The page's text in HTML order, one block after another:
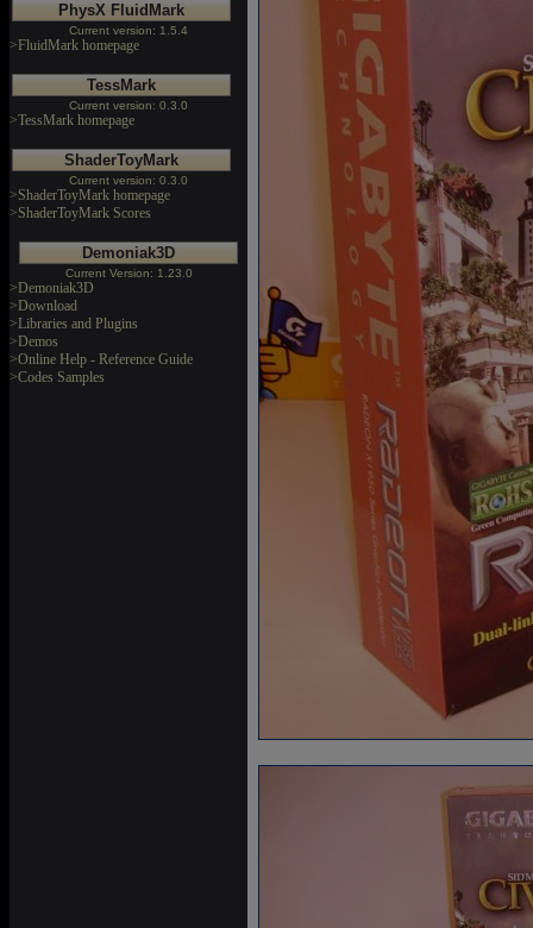
PhysX FluidMark
Current version: 1.5.4
>FluidMark homepage
TessMark
Current version: 0.3.0
>TessMark homepage
ShaderToyMark
Current version: 0.3.0
>ShaderToyMark homepage
>ShaderToyMark Scores
Demoniak3D
Current Version: 1.23.0
>Demoniak3D
>Download
>Libraries and Plugins
>Demos
>Online Help - Reference Guide
>Codes Samples